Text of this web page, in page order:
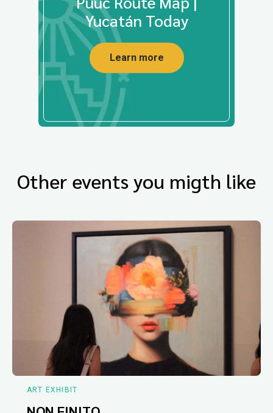
Yucatán Today
Learn more
Other events you migth like
ART EXHIBIT